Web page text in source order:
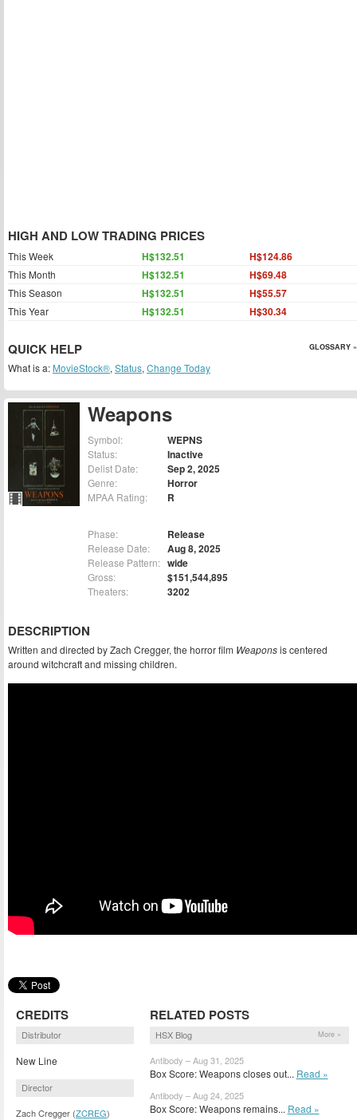
Weapons
Symbol: WEPNS
Status: Inactive
Delist Date: Sep 2, 2025
Genre: Horror
MPAA Rating: R
Phase: Release
Release Date: Aug 8, 2025
Release Pattern: wide
Gross: $151,544,895
Theaters: 3202
DESCRIPTION
Written and directed by Zach Cregger, the horror film Weaponsis centered
around witchcraft and missing children.
CREDITS
Distributor
New Line
Director
Zach Cregger (ZCREG)
RELATED POSTS
HSX Blog More »
Antibody – Aug 31, 2025
Box Score: Weapons closes out... Read »
Antibody – Aug 24, 2025
Box Score: Weapons remains... Read »
HIGH AND LOW TRADING PRICES
This Week H$132.51 H$124.86
This Month H$132.51 H$69.48
This Season H$132.51 H$55.57
This Year H$132.51 H$30.34
QUICK HELP GLOSSARY »
What is a: MovieStock®, Status, Change Today